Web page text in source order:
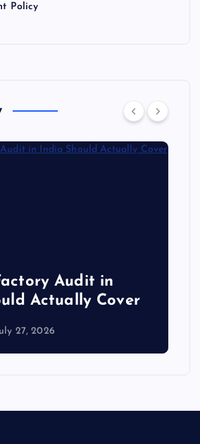
Policy
Audit in
Actually Cover
27, 2026